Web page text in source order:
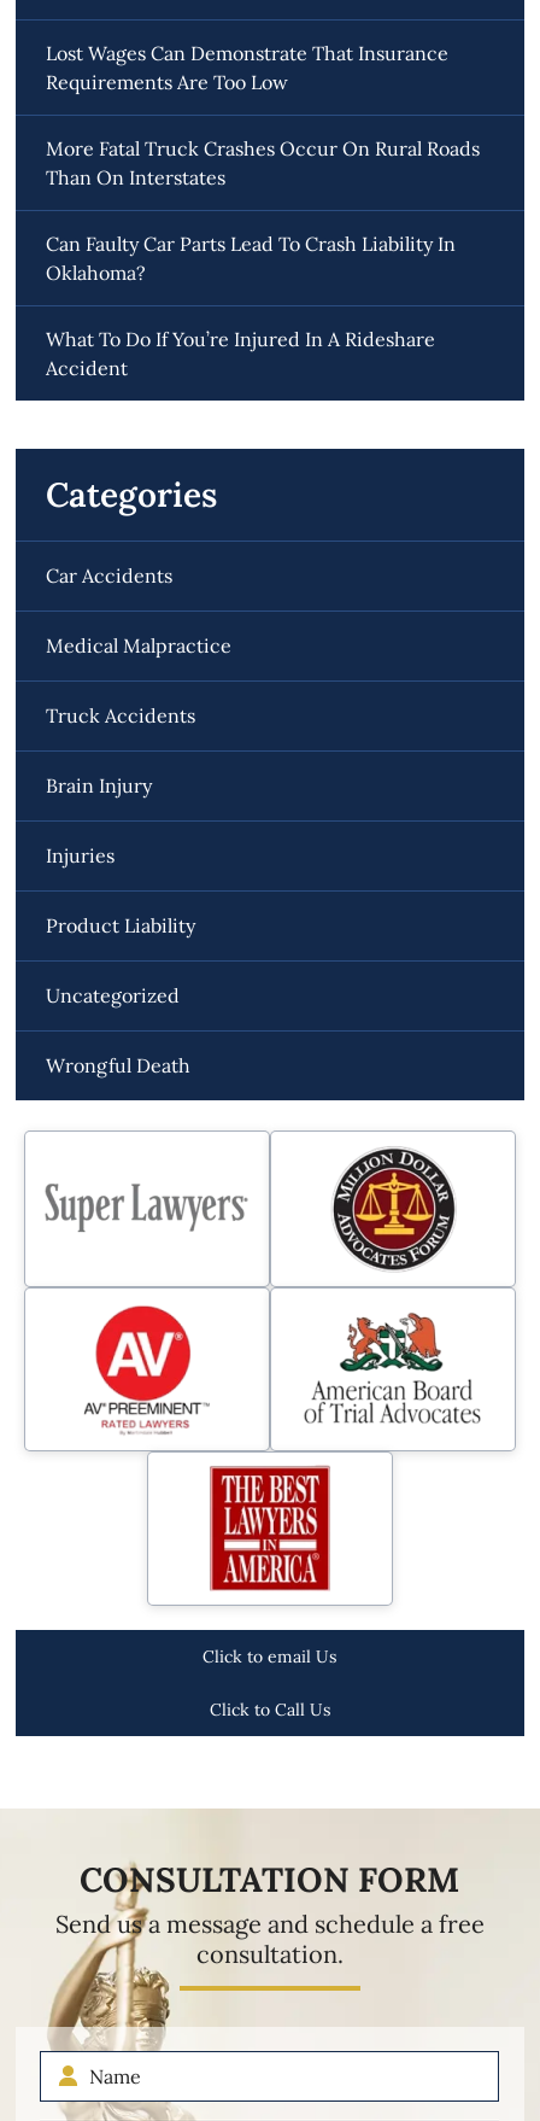
Lost Wages Can Demonstrate That Insurance
Requirements Are Too Low
More Fatal Truck Crashes Occur On Rural Roads
Than On Interstates
Can Faulty Car Parts Lead To Crash Liability In
Oklahoma?
What To Do If You’re Injured In A Rideshare
Accident
Categories
Car Accidents
Medical Malpractice
Truck Accidents
Brain Injury
Injuries
Product Liability
Uncategorized
Wrongful Death
Click to email Us
Click to Call Us
CONSULTATION FORM
Send us a message and schedule a free
consultation.
Name